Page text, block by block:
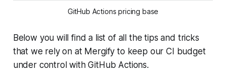
GitHub Actions pricing base
Below you will find a list of all the tips and tricks
that we rely on at Mergify to keep our CI budget
under control with GitHub Actions.